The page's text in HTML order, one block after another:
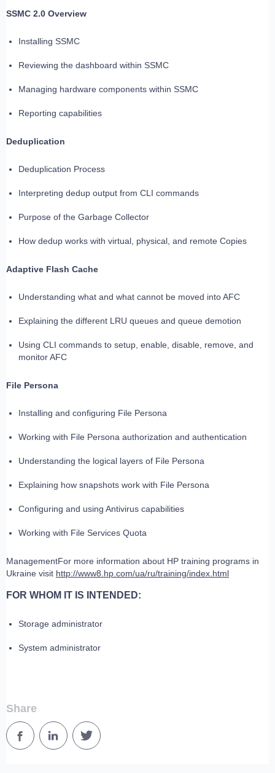
SSMC 2.0 Overview
Installing SSMC
Reviewing the dashboard within SSMC
Managing hardware components within SSMC
Reporting capabilities
Deduplication
Deduplication Process
Interpreting dedup output from CLI commands
Purpose of the Garbage Collector
How dedup works with virtual, physical, and remote Copies
Adaptive Flash Cache
Understanding what and what cannot be moved into AFC
Explaining the different LRU queues and queue demotion
Using CLI commands to setup, enable, disable, remove, and
monitor AFC
File Persona
Installing and configuring File Persona
Working with File Persona authorization and authentication
Understanding the logical layers of File Persona
Explaining how snapshots work with File Persona
Configuring and using Antivirus capabilities
Working with File Services Quota
ManagementFor more information about HP training programs in
Ukraine visit http://www8.hp.com/ua/ru/training/index.html
FOR WHOM IT IS INTENDED:
Storage administrator
System administrator
Share